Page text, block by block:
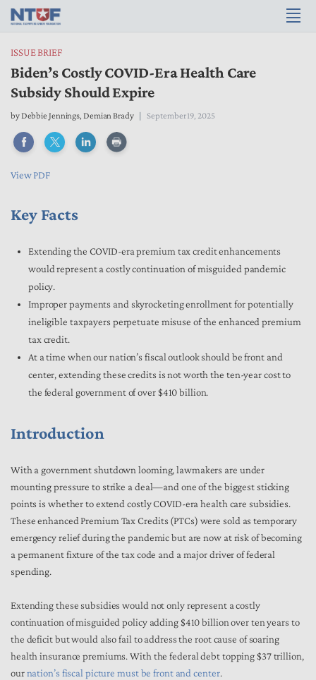
ISSUE BRIEF
Biden’s Costly COVID-Era Health Care
Subsidy Should Expire
byDebbie Jennings, Demian Brady September 19, 2025
View PDF
Key Facts
Extending the COVID-era premium tax credit enhancements
would represent a costly continuation of misguided pandemic
policy.
Improper payments and skyrocketing enrollment for potentially
ineligible taxpayers perpetuate misuse of the enhanced premium
tax credit.
At a time when our nation’s fiscal outlook should be front and
center, extending these credits is not worth the ten-year cost to
the federal government of over $410 billion.
Introduction
With a government shutdown looming, lawmakers are under
mounting pressure to strike a deal—and one of the biggest sticking
points is whether to extend costly COVID-era health care subsidies.
These enhanced Premium Tax Credits (PTCs) were sold as temporary
emergency relief during the pandemic but are now at risk of becoming
a permanent fixture of the tax code and a major driver of federal
spending.
Extending these subsidies would not only represent a costly
continuation of misguided policy adding $410 billion over ten years to
the deficit but would also fail to address the root cause of soaring
health insurance premiums. With the federal debt topping $37 trillion,
ournation’s fiscal picture must be front and center.